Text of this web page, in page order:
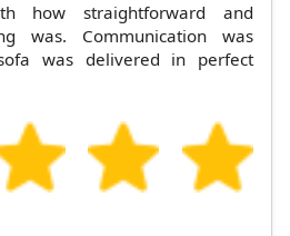
how straightforward and
was. Communication was
was delivered in perfect